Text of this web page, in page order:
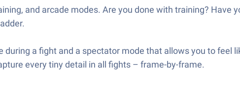
and arcade modes. Are you done with training? Have
a fight and a spectator mode that allows you to feel
every tiny detail in all fights – frame-by-frame.